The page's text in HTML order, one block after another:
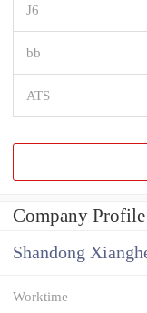
J6
bb
ATS
Company Profile
Shandong
Worktime